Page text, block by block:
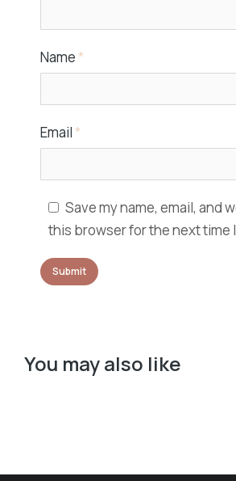
Name*
Email*
Save my name, email, and
this browser for the next time
You may also like